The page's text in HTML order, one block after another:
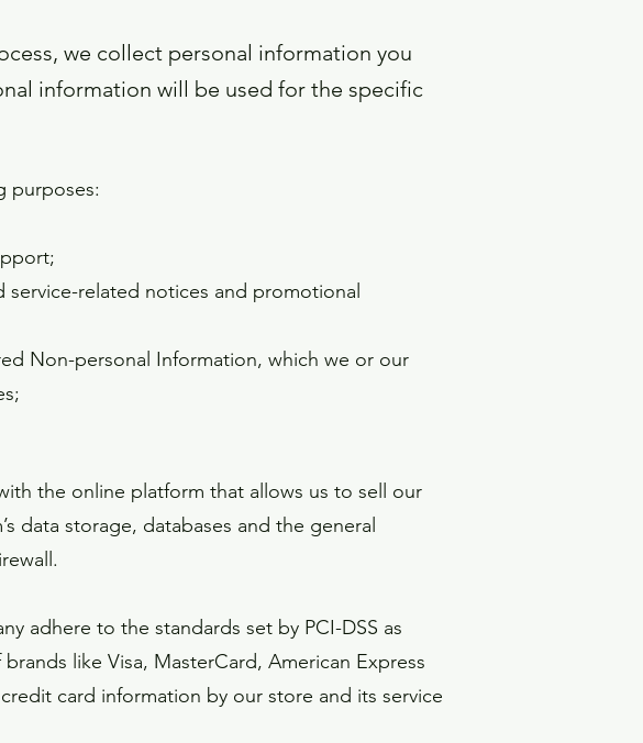
we collect personal information you
information will be used for the specific
purposes:
related notices and promotional
Non-personal Information, which we or our
the online platform that allows us to sell our
data storage, databases and the general
adhere to the standards set by PCI-DSS as
like Visa, MasterCard, American Express
card information by our store and its service